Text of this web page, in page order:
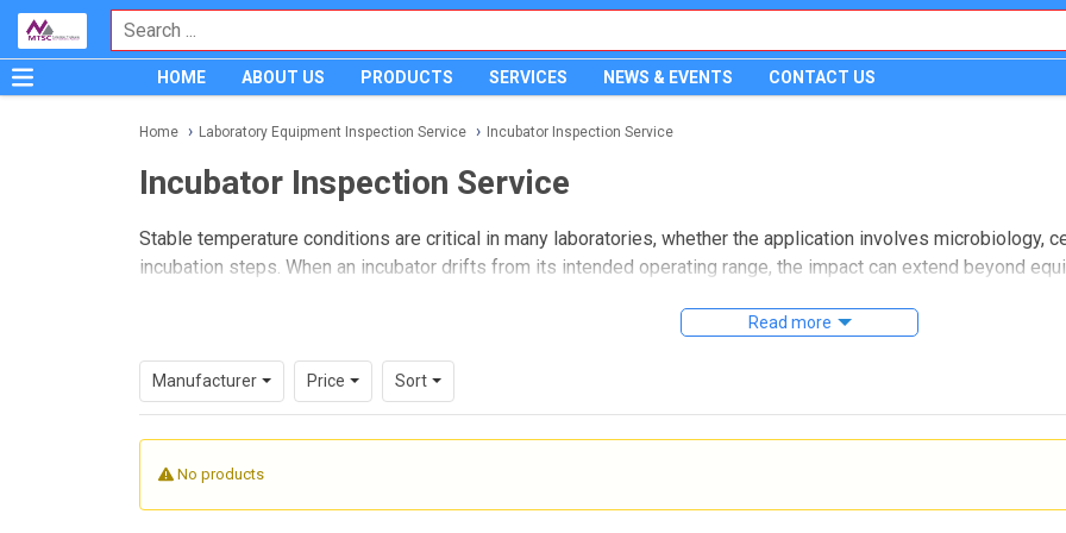
HOME ABOUT US PRODUCTS SERVICES NEWS & EVENTS CONTACT US
Home Laboratory Equipment Inspection Service Incubator Inspection Service
Incubator Inspection Service
Stable temperature conditions are critical in many laboratories, whether the application involves microbiology,
incubation steps. When an incubator drifts from its intended operating range, the impact can extend beyond
This service category is intended for laboratories that need a practical way to assess incubator condition,
affect day-to-day operation. It is especially relevant in environments where temperature stability, repeatability,
Read more
Manufacturer Price Sort
No products